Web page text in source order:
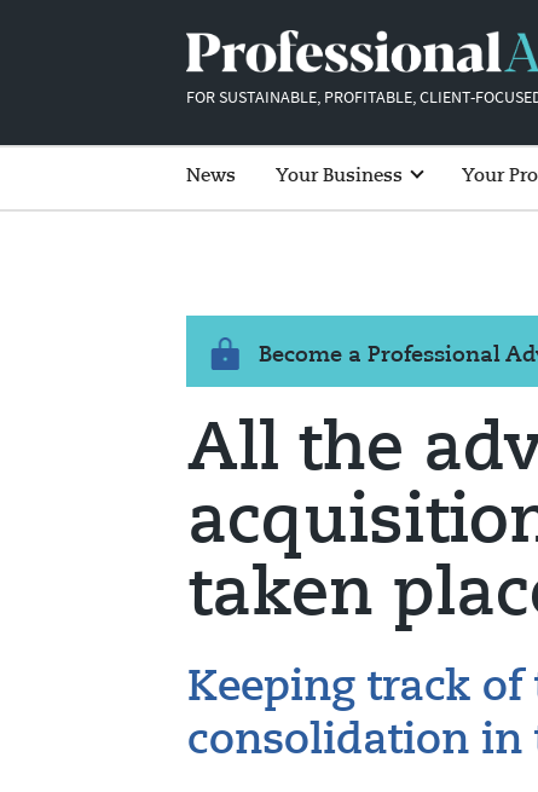
FOR SUSTAINABLE, PROFITABLE, CLIENT-
News Your Business Your
Become a Professional
All the
taken
Keeping track of
consolidation in